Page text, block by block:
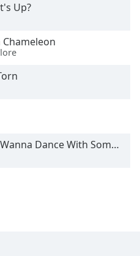
Up?
Chameleon
Dance With Somebody